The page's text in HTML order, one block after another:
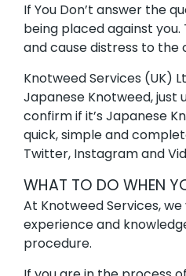
If You Don’t answer the
being placed against
and cause distress to
Knotweed Services (UK)
Japanese Knotweed, just
confirm if it’s Japanese
quick, simple and
Twitter, Instagram and
WHAT TO DO WHEN
At Knotweed Services,
experience and
procedure.